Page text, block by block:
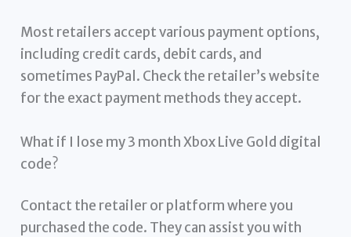
Most retailers accept various payment options,
including credit cards, debit cards, and
sometimes PayPal. Check the retailer’s website
for the exact payment methods they accept.
What if I lose my 3 month Xbox Live Gold digital
code?
Contact the retailer or platform where you
purchased the code. They can assist you with